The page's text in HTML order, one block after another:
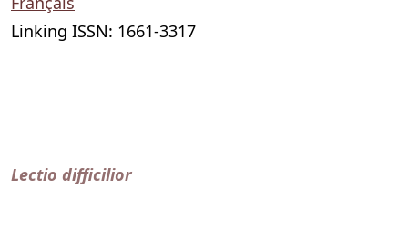
Linking ISSN: 1661-3317
Lectio difficilior